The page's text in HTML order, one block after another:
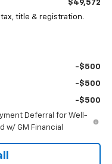
$49,572
title & registration.
-$500
-$500
-$500
Deferral for Well-
w/ GM Financial